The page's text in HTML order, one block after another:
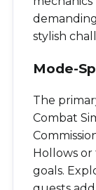
stylish
Mode-
The
Combat
Hollows
goals.